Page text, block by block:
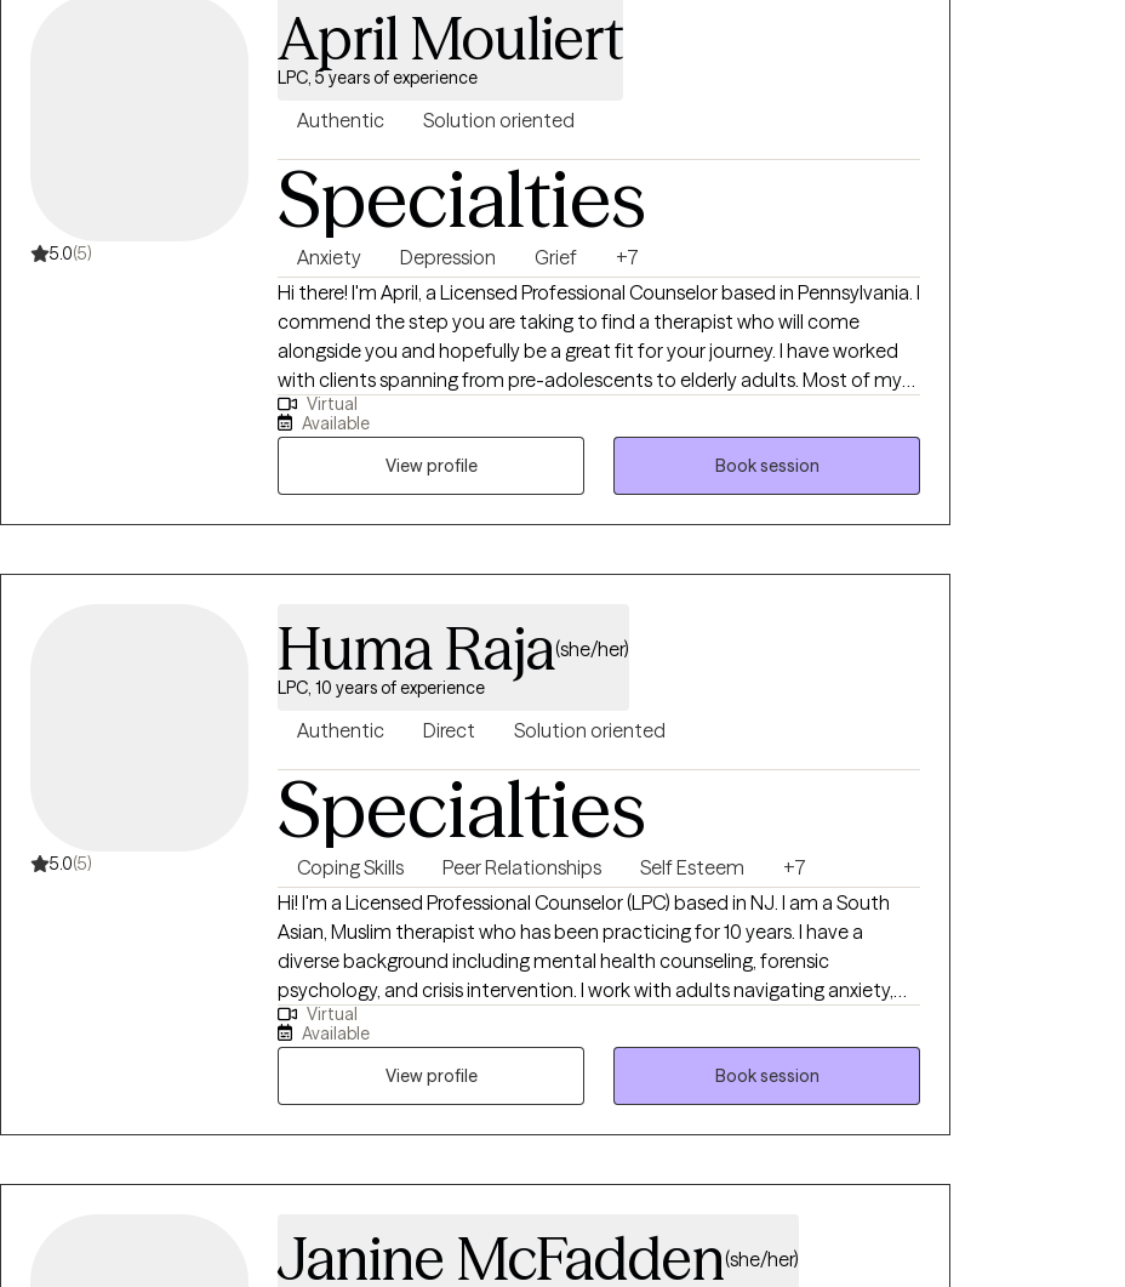
5.0(5)
April Mouliert
LPC, 5 years of experience
Authentic Solution oriented
Specialties
Anxiety Depression Grief
+7
Hi there! I'm April, a Licensed Professional Counselor based in Pennsylvania. I
commend the step you are taking to find a therapist who will come
alongside you and hopefully be a great fit for your journey. I have worked
with clients spanning from pre-adolescents to elderly adults. Most of my
work has focused on adolescents and young adults. I hope you find a
therapist with whom you'll make great progress, and I look forward to
meeting you if you want to schedule a session with me.
Virtual
Available
View profile
Book session
5.0(5)
Huma Raja(she/her)
LPC, 10 years of experience
Authentic Direct Solution oriented
Specialties
Coping Skills Peer Relationships Self Esteem
+7
Hi! I'm a Licensed Professional Counselor (LPC) based in NJ. I am a South
Asian, Muslim therapist who has been practicing for 10 years. I have a
diverse background including mental health counseling, forensic
psychology, and crisis intervention. I work with adults navigating anxiety,
trauma, identity issues, and life transitions. My approach is
compassionate, collaborative, and grounded in evidence-based care that
respects your lived experience and values.
Virtual
Available
View profile
Book session
Janine McFadden(she/her)